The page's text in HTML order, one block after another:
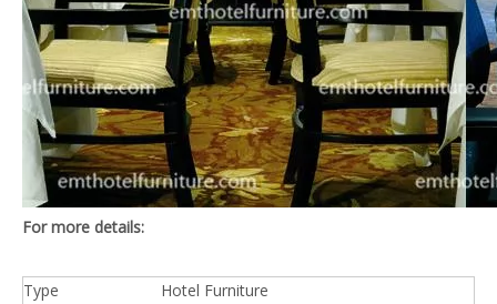
For more details:
Type
Hotel Furniture